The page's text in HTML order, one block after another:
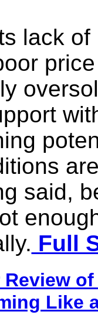
lack
said,
Full
Review
Like